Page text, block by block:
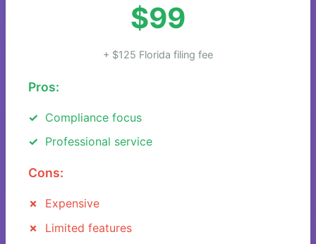
$99
+ $125 Florida filing fee
Pros:
Compliance focus
Professional service
Cons:
Expensive
Limited features